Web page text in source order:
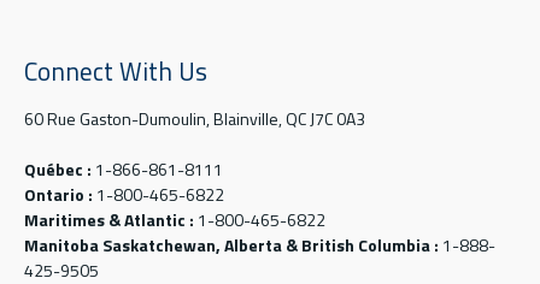
Connect With Us
60 Rue Gaston-Dumoulin, Blainville, QC J7C 0A3
Québec : 1-866-861-8111
Ontario : 1-800-465-6822
Maritimes & Atlantic : 1-800-465-6822
Manitoba Saskatchewan, Alberta & British Columbia : 1-888-
425-9505